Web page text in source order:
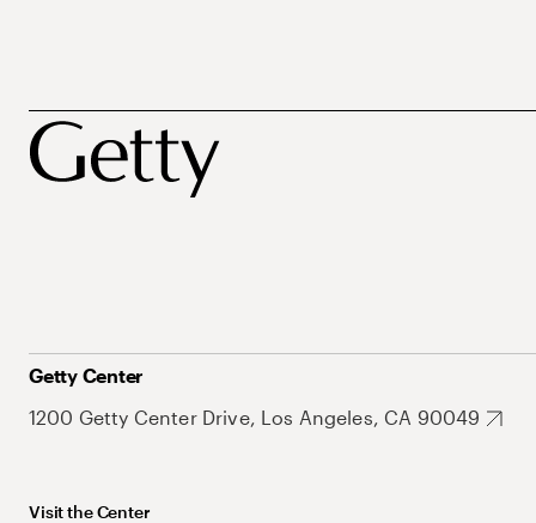
Getty Center
1200 Getty Center Drive, Los Angeles, CA 90049
Visit the Center